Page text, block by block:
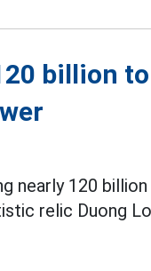
billion
nearly 120
relic Duong